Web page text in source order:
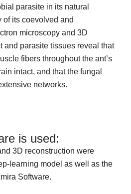
parasite in its natural
of its coevolved and
microscopy and 3D
and parasite tissues reveal that
fibers throughout the ant’s
intact, and that the fungal
networks.
is used:
3D reconstruction were
learning model as well as the
Software.